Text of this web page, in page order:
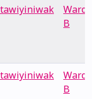
Ward
B
Ward
B